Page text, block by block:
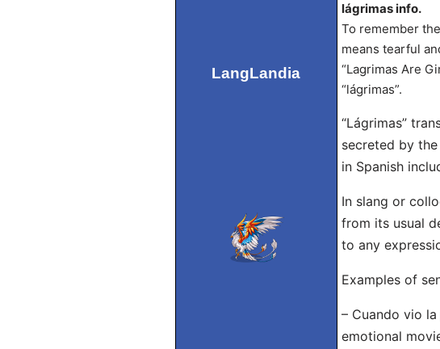
LangLandia
lágrimas info.
To remember
means tearful
“Lagrimas Are
“lágrimas”.
“Lágrimas”
secreted by
in Spanish
In slang or
from its usual
to any
Examples of
– Cuando vio
emotional